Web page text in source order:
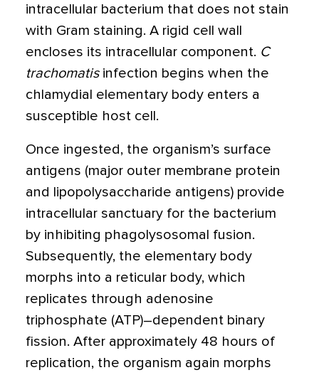
intracellular bacterium that does not stain
with Gram staining. A rigid cell wall
encloses its intracellular component. C
trachomatisinfection begins when the
chlamydial elementary body enters a
susceptible host cell.
Once ingested, the organism’s surface
antigens (major outer membrane protein
and lipopolysaccharide antigens) provide
intracellular sanctuary for the bacterium
by inhibiting phagolysosomal fusion.
Subsequently, the elementary body
morphs into a reticular body, which
replicates through adenosine
triphosphate (ATP)–dependent binary
fission. After approximately 48 hours of
replication, the organism again morphs